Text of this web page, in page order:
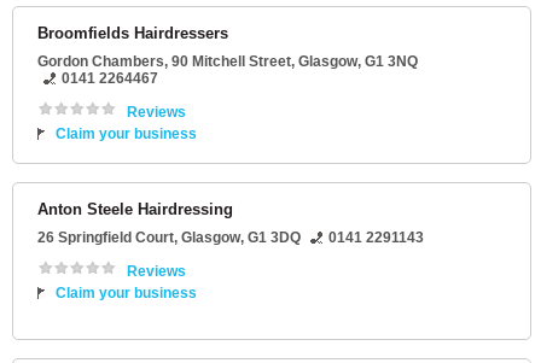
Broomfields Hairdressers
Gordon Chambers, 90 Mitchell Street, Glasgow, G1 3NQ
0141 2264467
Reviews
Claim your business
Anton Steele Hairdressing
26 Springfield Court, Glasgow, G1 3DQ
0141 2291143
Reviews
Claim your business